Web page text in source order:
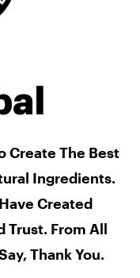
Create The Best
Ingredients.
Created
Trust. From All
Thank You.